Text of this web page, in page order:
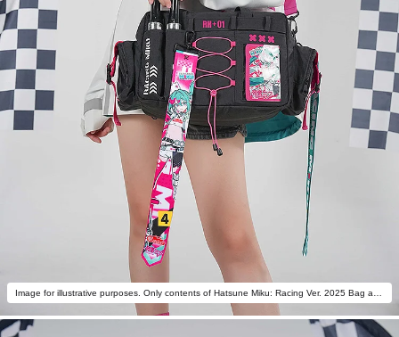
Image for illustrative purposes. Only contents of Hatsune Miku: Racing Ver. 2025 Bag are included.